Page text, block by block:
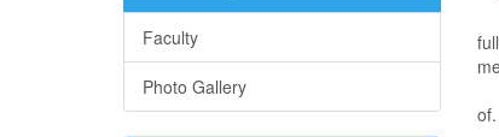
Faculty
Photo Gallery